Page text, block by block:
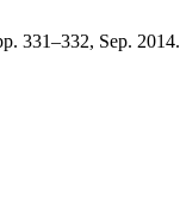
331–332, Sep. 2014.